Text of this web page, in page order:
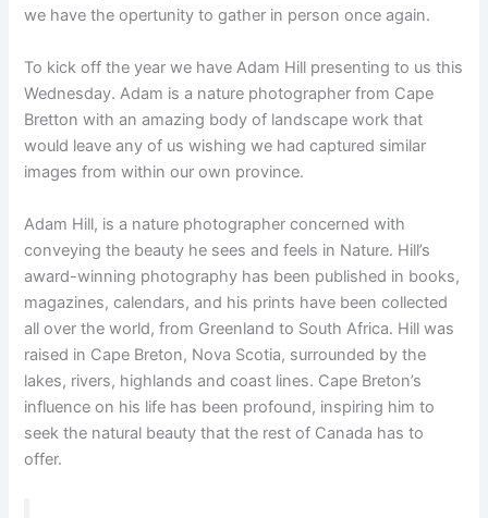
we have the opertunity to gather in person once again.
To kick off the year we have Adam Hill presenting to us this
Wednesday. Adam is a nature photographer from Cape
Bretton with an amazing body of landscape work that
would leave any of us wishing we had captured similar
images from within our own province.
Adam Hill, is a nature photographer concerned with
conveying the beauty he sees and feels in Nature. Hill’s
award-winning photography has been published in books,
magazines, calendars, and his prints have been collected
all over the world, from Greenland to South Africa. Hill was
raised in Cape Breton, Nova Scotia, surrounded by the
lakes, rivers, highlands and coast lines. Cape Breton’s
influence on his life has been profound, inspiring him to
seek the natural beauty that the rest of Canada has to
offer.